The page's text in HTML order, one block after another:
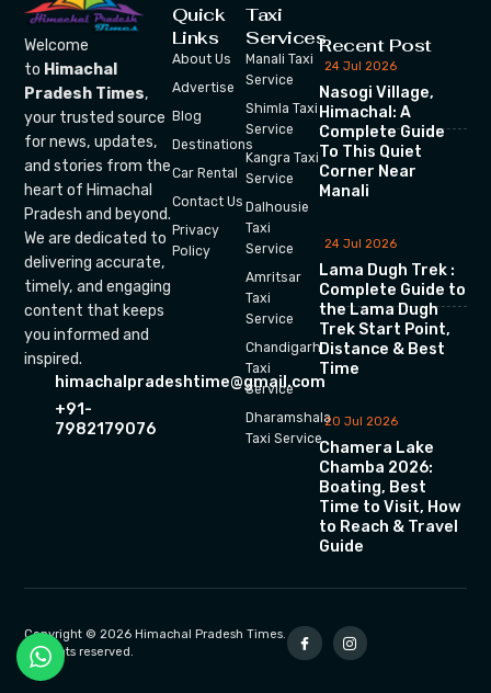
Welcome
to Himachal
Pradesh Times,
your trusted source
for news, updates,
and stories from the
heart of Himachal
Pradesh and beyond.
We are dedicated to
delivering accurate,
timely, and engaging
content that keeps
you informed and
inspired.
himachalpradeshtime@gmail.com
+91-
7982179076
Quick
Links
About Us
Advertise
Blog
Destinations
Car Rental
Contact Us
Privacy
Policy
Taxi
Services
Manali Taxi
Service
Shimla Taxi
Service
Kangra Taxi
Service
Dalhousie
Taxi
Service
Amritsar
Taxi
Service
Chandigarh
Taxi
Service
Dharamshala
Taxi Service
Recent Post
24 Jul 2026
Nasogi Village,
Himachal: A
Complete Guide
To This Quiet
Corner Near
Manali
24 Jul 2026
Lama Dugh Trek :
Complete Guide to
the Lama Dugh
Trek Start Point,
Distance & Best
Time
20 Jul 2026
Chamera Lake
Chamba 2026:
Boating, Best
Time to Visit, How
to Reach & Travel
Guide
Copyright © 2026 Himachal Pradesh Times.
All rights reserved.